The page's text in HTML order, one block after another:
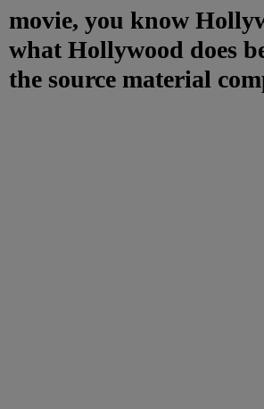
movie, you know
what Hollywood does
the source material